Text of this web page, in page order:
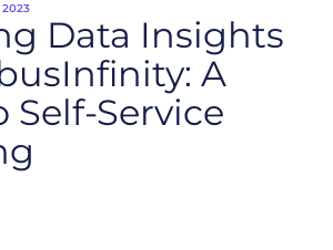
2023
Data Insights
A
Self-Service